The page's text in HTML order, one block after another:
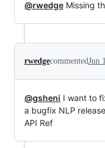
@rwedge Missing
rwedgecommentedJun
@gsheni I want to
a bugfix NLP
API Ref